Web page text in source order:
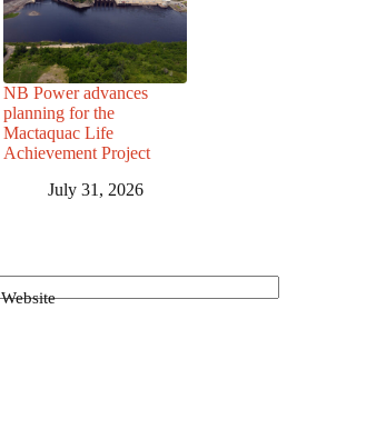
NB Power advances
planning for the
Mactaquac Life
Achievement Project
July 31, 2026
Website